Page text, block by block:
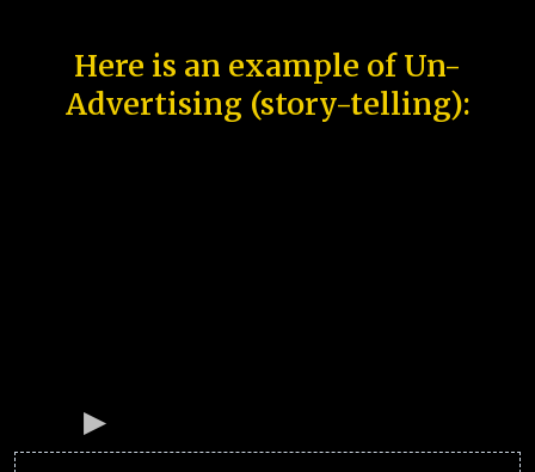
Here is an example of Un-
Advertising (story-telling):